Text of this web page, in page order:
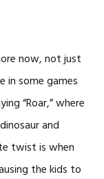
now, not just
in some games
“Roar,” where
and
twist is when
the kids to